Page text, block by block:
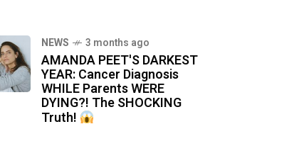
NEWS 3 months ago
AMANDA PEET'S DARKEST
YEAR: Cancer Diagnosis
WHILE Parents WERE
DYING?! The SHOCKING
Truth!